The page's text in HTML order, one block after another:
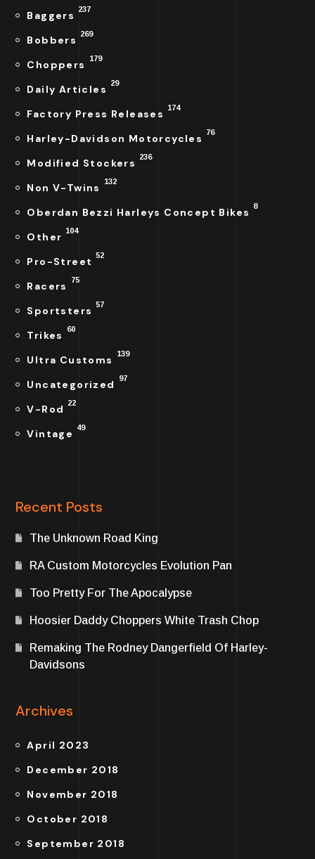
Baggers 237
Bobbers 269
Choppers 179
Daily Articles 29
Factory Press Releases 174
Harley-Davidson Motorcycles 76
Modified Stockers 236
Non V-Twins 132
Oberdan Bezzi Harleys Concept Bikes 8
Other 104
Pro-Street 52
Racers 75
Sportsters 57
Trikes 60
Ultra Customs 139
Uncategorized 97
V-Rod 22
Vintage 49
Recent Posts
The Unknown Road King
RA Custom Motorcycles Evolution Pan
Too Pretty For The Apocalypse
Hoosier Daddy Choppers White Trash Chop
Remaking The Rodney Dangerfield Of Harley-
Davidsons
Archives
April 2023
December 2018
November 2018
October 2018
September 2018